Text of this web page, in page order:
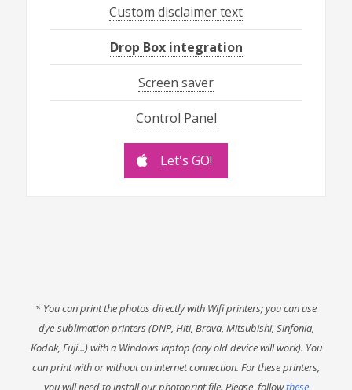
Custom disclaimer text
Drop Box integration
Screen saver
Control Panel
Let's GO!
* You can print the photos directly with Wifi printers; you can use
dye-sublimation printers (DNP, Hiti, Brava, Mitsubishi, Sinfonia,
Kodak, Fuji...) with a Windows laptop (any old device will work). You
can print with or without an internet connection. For these printers,
you will need to install our photoprint file. Please, followthese